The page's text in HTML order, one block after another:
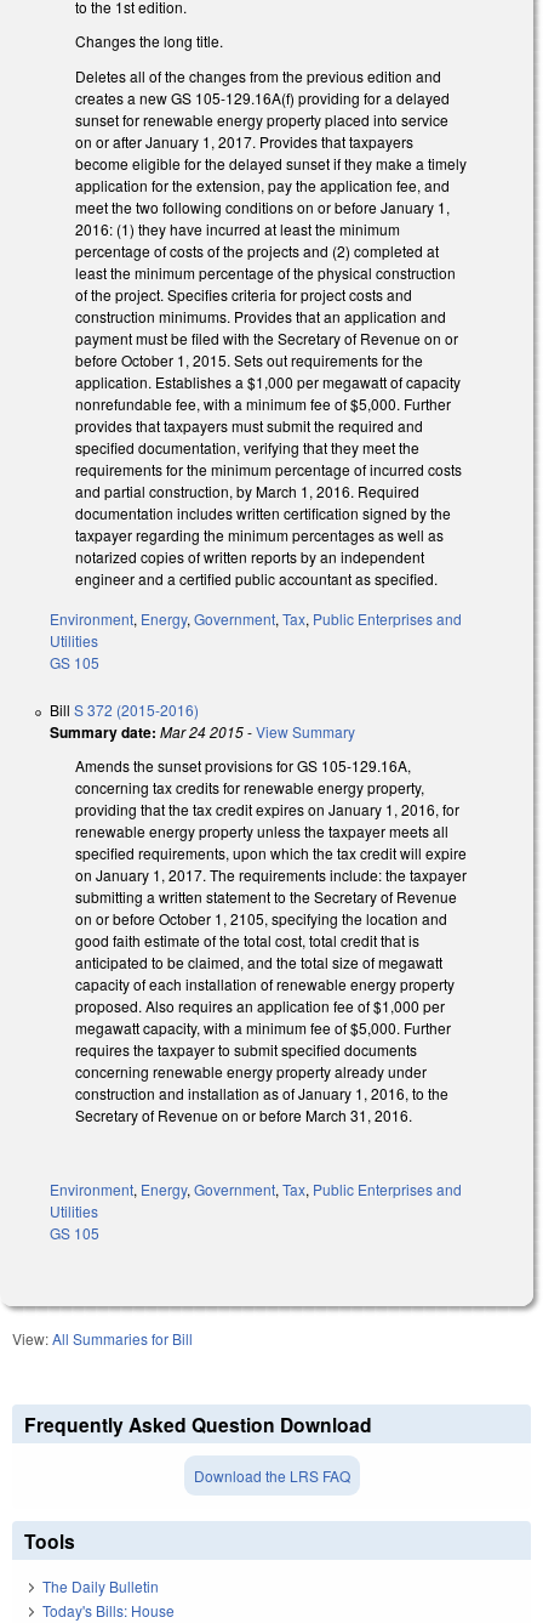
to the 1st edition.
Changes the long title.
Deletes all of the changes from the previous edition and
creates a new GS 105-129.16A(f) providing for a delayed
sunset for renewable energy property placed into service
on or after January 1, 2017. Provides that taxpayers
become eligible for the delayed sunset if they make a timely
application for the extension, pay the application fee, and
meet the two following conditions on or before January 1,
2016: (1) they have incurred at least the minimum
percentage of costs of the projects and (2) completed at
least the minimum percentage of the physical construction
of the project. Specifies criteria for project costs and
construction minimums. Provides that an application and
payment must be filed with the Secretary of Revenue on or
before October 1, 2015. Sets out requirements for the
application. Establishes a $1,000 per megawatt of capacity
nonrefundable fee, with a minimum fee of $5,000. Further
provides that taxpayers must submit the required and
specified documentation, verifying that they meet the
requirements for the minimum percentage of incurred costs
and partial construction, by March 1, 2016. Required
documentation includes written certification signed by the
taxpayer regarding the minimum percentages as well as
notarized copies of written reports by an independent
engineer and a certified public accountant as specified.
Environment, Energy, Government, Tax, Public Enterprises and
Utilities
GS 105
Bill S 372 (2015-2016)
Summary date: Mar 24 2015-View Summary
Amends the sunset provisions for GS 105-129.16A,
concerning tax credits for renewable energy property,
providing that the tax credit expires on January 1, 2016, for
renewable energy property unless the taxpayer meets all
specified requirements, upon which the tax credit will expire
on January 1, 2017. The requirements include: the taxpayer
submitting a written statement to the Secretary of Revenue
on or before October 1, 2105, specifying the location and
good faith estimate of the total cost, total credit that is
anticipated to be claimed, and the total size of megawatt
capacity of each installation of renewable energy property
proposed. Also requires an application fee of $1,000 per
megawatt capacity, with a minimum fee of $5,000. Further
requires the taxpayer to submit specified documents
concerning renewable energy property already under
construction and installation as of January 1, 2016, to the
Secretary of Revenue on or before March 31, 2016.
Environment, Energy,Government,Tax, Public Enterprises and
Utilities
GS 105
View:All Summaries for Bill
Frequently Asked Question Download
Download the LRS FAQ
Tools
The Daily Bulletin
Today's Bills: House